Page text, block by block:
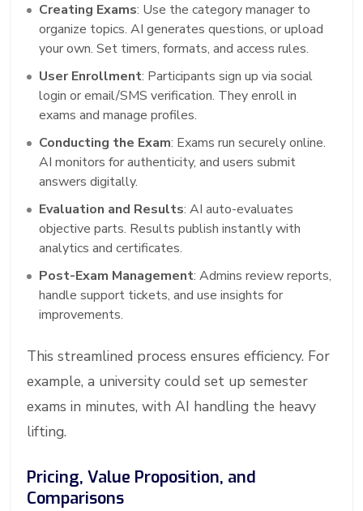
Creating Exams: Use the category manager to
organize topics. AI generates questions, or upload
your own. Set timers, formats, and access rules.
User Enrollment: Participants sign up via social
login or email/SMS verification. They enroll in
exams and manage profiles.
Conducting the Exam: Exams run securely online.
AI monitors for authenticity, and users submit
answers digitally.
Evaluation and Results: AI auto-evaluates
objective parts. Results publish instantly with
analytics and certificates.
Post-Exam Management: Admins review reports,
handle support tickets, and use insights for
improvements.
This streamlined process ensures efficiency. For
example, a university could set up semester
exams in minutes, with AI handling the heavy
lifting.
Pricing, Value Proposition, and
Comparisons